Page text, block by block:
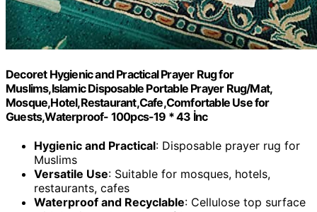
Decoret Hygienic and Practical Prayer Rug for
Muslims,Islamic Disposable Portable Prayer Rug/Mat,
Mosque,Hotel,Restaurant,Cafe,Comfortable Use for
Guests,Waterproof- 100pcs-19 * 43 İnc
Hygienic and Practical: Disposable prayer rug for
Muslims
Versatile Use: Suitable for mosques, hotels,
restaurants, cafes
Waterproof and Recyclable: Cellulose top surface